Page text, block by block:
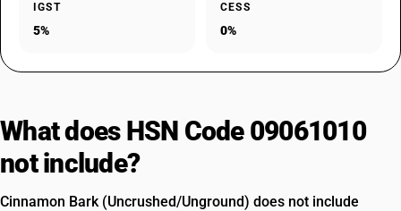
IGST
5%
CESS
0%
What does HSN Code 09061010
not include?
Cinnamon Bark (Uncrushed/Unground) does not include